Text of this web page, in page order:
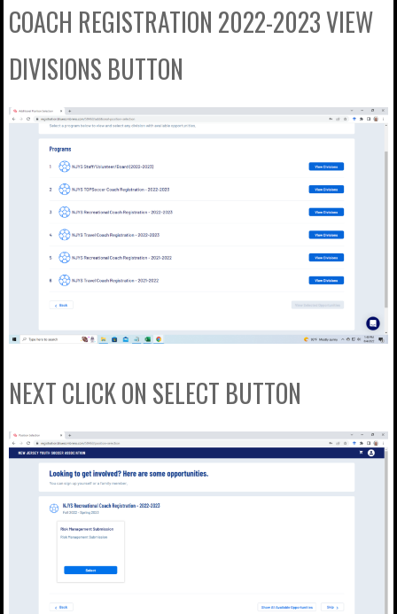
COACH REGISTRATION 2022-2023 VIEW
DIVISIONS BUTTON
NEXT CLICK ON SELECT BUTTON